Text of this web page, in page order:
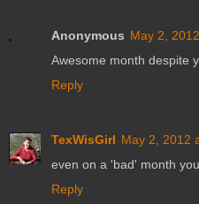
Anonymous May 2,
Awesome month despite
Reply
TexWisGirl May 2, 2012
even on a 'bad' month
Reply